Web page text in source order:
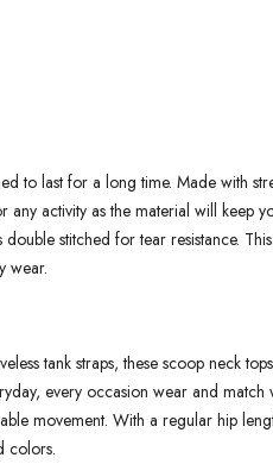
to last for a long time. Made with
activity as the material will keep
stitched for tear resistance.
wear.
tank straps, these scoop neck
every occasion wear and
movement. With a regular hip
colors.